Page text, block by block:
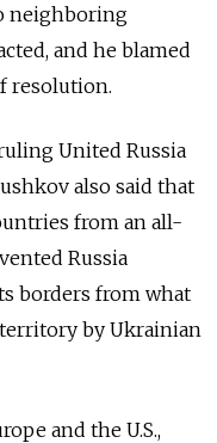
neighboring
and he blamed
resolution.
United Russia
also said that
from an all-
Russia
borders from what
by Ukrainian
and the U.S.,